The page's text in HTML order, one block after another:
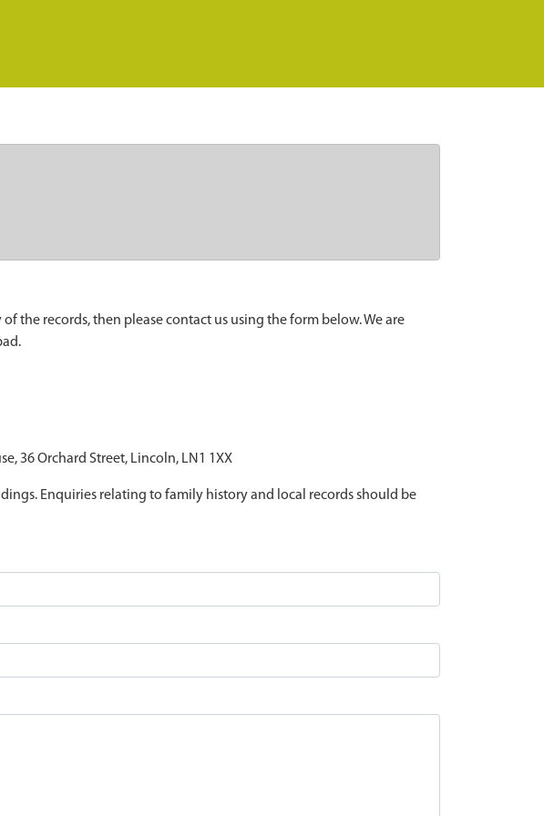
the records, then please contact us using the form below. We are
36 Orchard Street, Lincoln, LN1 1XX
Enquiries relating to family history and local records should be